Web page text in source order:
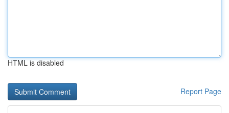
HTML is disabled
Report Page